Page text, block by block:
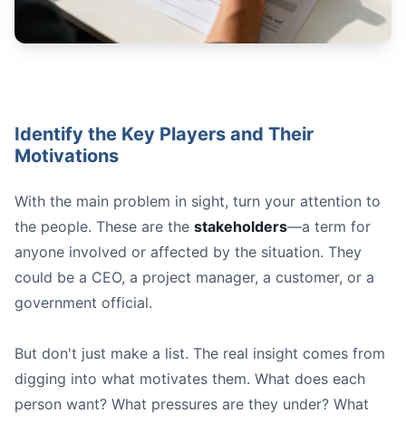
Identify the Key Players and Their
Motivations
With the main problem in sight, turn your attention to
the people. These are the stakeholders—a term for
anyone involved or affected by the situation. They
could be a CEO, a project manager, a customer, or a
government official.
But don't just make a list. The real insight comes from
digging into what motivates them. What does each
person want? What pressures are they under? What